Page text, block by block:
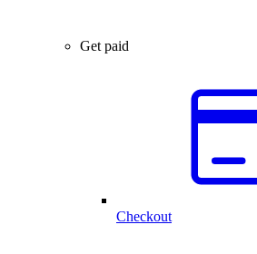
Get paid
Checkout